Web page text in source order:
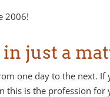
2006!
just a
one day to the next. If
is the profession for